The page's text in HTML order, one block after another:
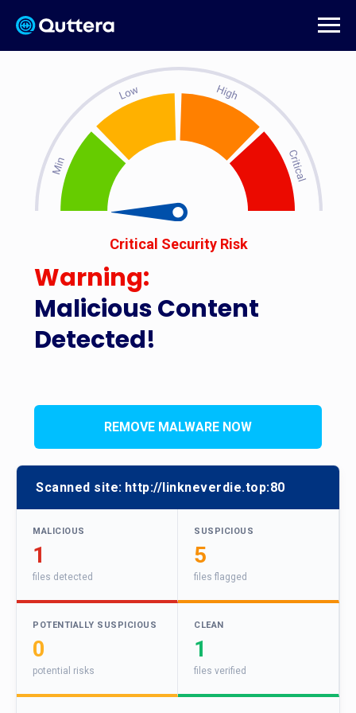
Malicious Content
Detected!
Critical Security Risk
Warning:
REMOVE MALWARE NOW
Scanned site: http://linkneverdie.top:80
MALICIOUS
1
files detected
SUSPICIOUS
5
files flagged
POTENTIALLY SUSPICIOUS
0
potential risks
CLEAN
1
files verified